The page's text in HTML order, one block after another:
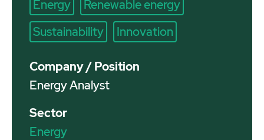
Energy
Renewable energy
Sustainability
Innovation
Company / Position
Energy Analyst
Sector
Energy